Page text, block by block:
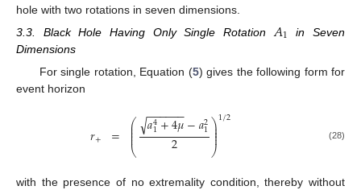
hole with two rotations in seven dimensions.
3.3. Black Hole Having Only Single Rotation 𝐴1
in Seven
Dimensions
For single rotation, Equation (5) gives the following form for
event horizon
𝑟+ = ⎛
⎝
⎜
⎜
⎜⎜ 𝑎4
1+4𝜇
− −
−−−−
√ −𝑎2
1
2 ⎞
⎠
⎟
⎟⎟
⎟
1/2
(28)
with the presence of no extremality condition, thereby without